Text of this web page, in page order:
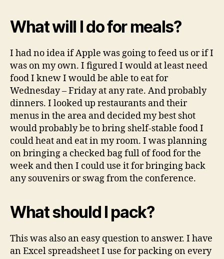
What will I do for meals?
I had no idea if Apple was going to feed us or if I
was on my own. I figured I would at least need
food I knew I would be able to eat for
Wednesday – Friday at any rate. And probably
dinners. I looked up restaurants and their
menus in the area and decided my best shot
would probably be to bring shelf-stable food I
could heat and eat in my room. I was planning
on bringing a checked bag full of food for the
week and then I could use it for bringing back
any souvenirs or swag from the conference.
What should I pack?
This was also an easy question to answer. I have
an Excel spreadsheet I use for packing on every